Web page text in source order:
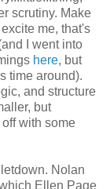
scrutiny. Make
me, that's
I went into
here, but
time around).
and structure
but
with some
Nolan
Ellen Page